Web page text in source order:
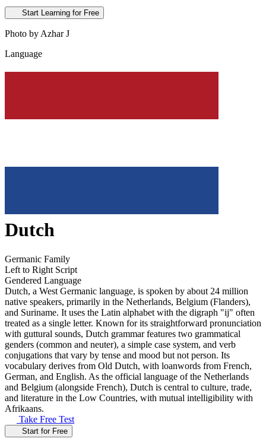
Start Learning for Free
Photo by Azhar J
Language
Dutch
Germanic Family
Left to Right Script
Gendered Language
Dutch, a West Germanic language, is spoken by about 24 million
native speakers, primarily in the Netherlands, Belgium (Flanders),
and Suriname. It uses the Latin alphabet with the digraph "ij" often
treated as a single letter. Known for its straightforward pronunciation
with guttural sounds, Dutch grammar features two grammatical
genders (common and neuter), a simple case system, and verb
conjugations that vary by tense and mood but not person. Its
vocabulary derives from Old Dutch, with loanwords from French,
German, and English. As the official language of the Netherlands
and Belgium (alongside French), Dutch is central to culture, trade,
and literature in the Low Countries, with mutual intelligibility with
Afrikaans.
Take Free Test
Start for Free